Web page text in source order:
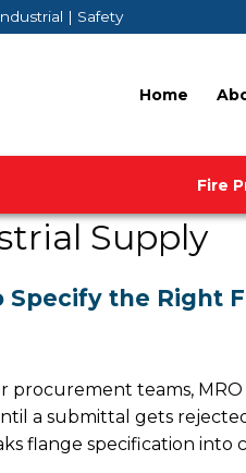
| Safety
Home
Fire
Supply
Specify the Right
procurement teams,
a submittal gets
flange specification into